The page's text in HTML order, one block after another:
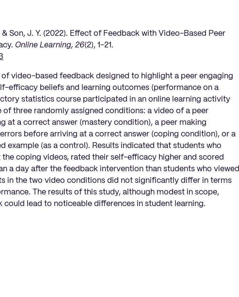
& Son, J. Y. (2022). Effect of Feedback with Video-Based Peer
Online Learning, 26(2), 1-21.
of video-based feedback designed to highlight a peer engaging
efficacy beliefs and learning outcomes (performance on a
statistics course participated in an online learning activity
three randomly assigned conditions: a video of a peer
at a correct answer (mastery condition), a peer making
before arriving at a correct answer (coping condition), or a
example (as a control). Results indicated that students who
coping videos, rated their self-efficacy higher and scored
a day after the feedback intervention than students who viewed
in the two video conditions did not significantly differ in terms
The results of this study, although modest in scope,
lead to noticeable differences in student learning.